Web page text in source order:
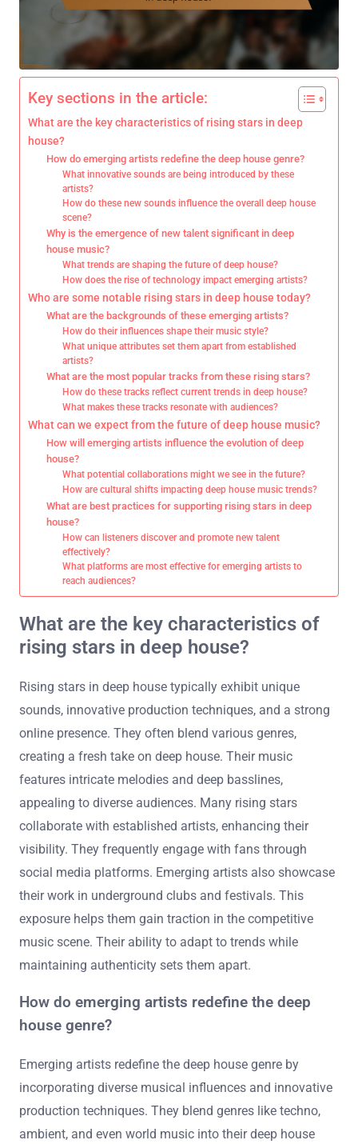
Key sections in the article:
What are the key characteristics of rising stars in deep
house?
How do emerging artists redefine the deep house genre?
What innovative sounds are being introduced by these
artists?
How do these new sounds influence the overall deep house
scene?
Why is the emergence of new talent significant in deep
house music?
What trends are shaping the future of deep house?
How does the rise of technology impact emerging artists?
Who are some notable rising stars in deep house today?
What are the backgrounds of these emerging artists?
How do their influences shape their music style?
What unique attributes set them apart from established
artists?
What are the most popular tracks from these rising stars?
How do these tracks reflect current trends in deep house?
What makes these tracks resonate with audiences?
What can we expect from the future of deep house music?
How will emerging artists influence the evolution of deep
house?
What potential collaborations might we see in the future?
How are cultural shifts impacting deep house music trends?
What are best practices for supporting rising stars in deep
house?
How can listeners discover and promote new talent
effectively?
What platforms are most effective for emerging artists to
reach audiences?
What are the key characteristics of
rising stars in deep house?
Rising stars in deep house typically exhibit unique
sounds, innovative production techniques, and a strong
online presence. They often blend various genres,
creating a fresh take on deep house. Their music
features intricate melodies and deep basslines,
appealing to diverse audiences. Many rising stars
collaborate with established artists, enhancing their
visibility. They frequently engage with fans through
social media platforms. Emerging artists also showcase
their work in underground clubs and festivals. This
exposure helps them gain traction in the competitive
music scene. Their ability to adapt to trends while
maintaining authenticity sets them apart.
How do emerging artists redefine the deep
house genre?
Emerging artists redefine the deep house genre by
incorporating diverse musical influences and innovative
production techniques. They blend genres like techno,
ambient, and even world music into their deep house